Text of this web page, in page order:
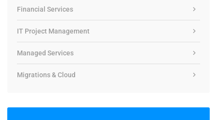
Financial Services
IT Project Management
Managed Services
Migrations & Cloud